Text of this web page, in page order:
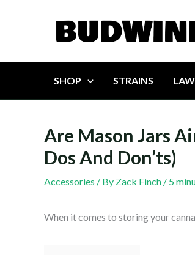
SHOP STRAINS
Are Mason Jars
Dos And Don’ts)
Accessories / By Zack Finch / 5
When it comes to storing your